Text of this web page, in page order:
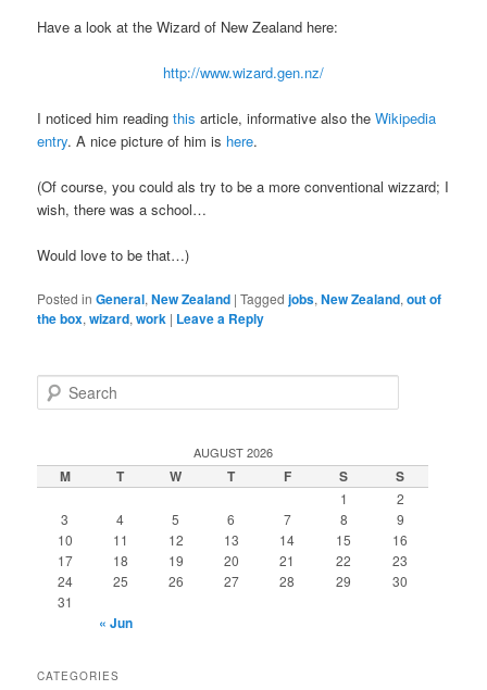
Have a look at the Wizard of New Zealand here:
http://www.wizard.gen.nz/
I noticed him readingthis article, informative also theWikipedia
entry. A nice picture of him is here.
(Of course, you could als try to be a more conventional wizzard; I
wish, there was a school…
Would love to be that…)
Posted in General,New Zealand |Tagged jobs,New Zealand,out of
the box,wizard,work | Leave a Reply
e
c
h
AUGUST 2026
M T W T F S S
1
2
3
4 5 6 7 8
9
10
11 12 13 14 15
16
17
18 19 20 21 22
23
24
25 26 27 28 29
30
31
« Jun
CATEGORIES